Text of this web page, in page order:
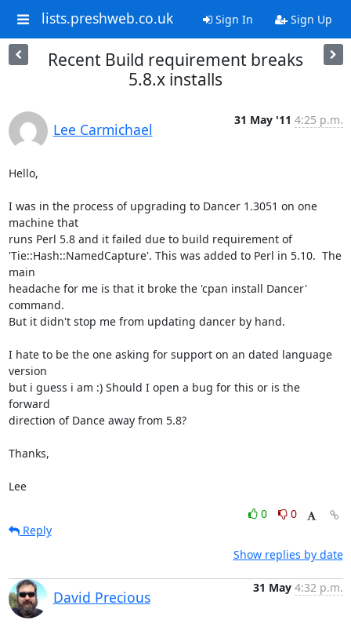
lists.preshweb.co.uk Sign In Sign Up
Recent Build requirement breaks
5.8.x installs
Lee Carmichael
31 May '11 4:25 p.m.
Hello,
I was in the process of upgrading to Dancer 1.3051 on one
machine that
runs Perl 5.8 and it failed due to build requirement of
'Tie::Hash::NamedCapture'. This was added to Perl in 5.10.  The
main
headache for me is that it broke the 'cpan install Dancer'
command.
But it didn't stop me from updating dancer by hand.
I hate to be the one asking for support on an dated language
version
but i guess i am :) Should I open a bug for this or is the
forward
direction of Dance away from 5.8?
Thanks,
Lee
0
0
Reply
Show replies by date
David Precious
31 May 4:32 p.m.